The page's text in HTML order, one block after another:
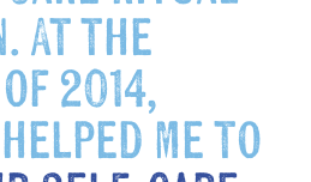
At the
2014,
me to